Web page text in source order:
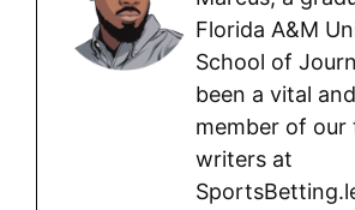
Florida A&M
School of
been a vital
member of our
writers at